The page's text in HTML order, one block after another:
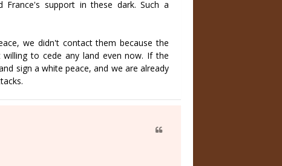
France's support in these dark. Such a
we didn't contact them because the
to cede any land even now. If the
sign a white peace, and we are already